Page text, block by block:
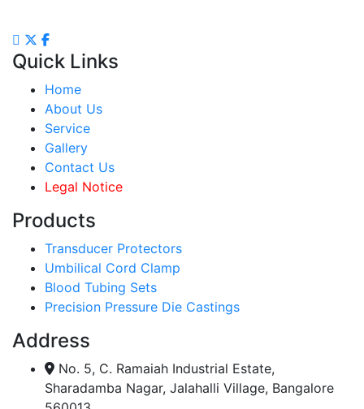
Quick Links
Home
About Us
Service
Gallery
Contact Us
Legal Notice
Products
Transducer Protectors
Umbilical Cord Clamp
Blood Tubing Sets
Precision Pressure Die Castings
Address
No. 5, C. Ramaiah Industrial Estate,
Sharadamba Nagar, Jalahalli Village, Bangalore